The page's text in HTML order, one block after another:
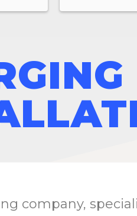
company,